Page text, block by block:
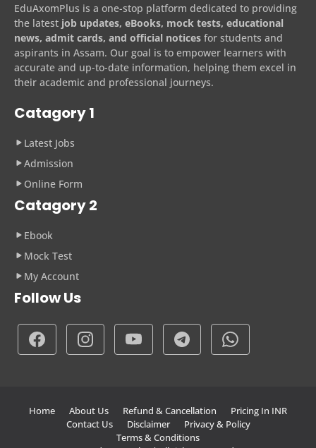
EduAxomPlus is a one-stop platform dedicated to providing
the latest job updates, eBooks, mock tests, educational
news, admit cards, and official notices for students and
aspirants in Assam. Our goal is to empower learners with
accurate and up-to-date information, helping them excel in
their academic and professional journeys.
Catagory 1
Latest Jobs
Admission
Online Form
Catagory 2
Ebook
Mock Test
My Account
Follow Us
Home About Us Refund & Cancellation
Pricing In INR
Contact Us
Disclaimer
Privacy & Policy
Terms & Conditions